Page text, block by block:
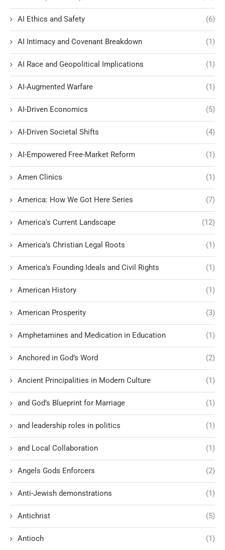
AI Ethics and Safety (6)
AI Intimacy and Covenant Breakdown (1)
AI Race and Geopolitical Implications (1)
AI-Augmented Warfare (1)
AI-Driven Economics (5)
AI-Driven Societal Shifts (4)
AI-Empowered Free-Market Reform (1)
Amen Clinics (1)
America: How We Got Here Series (7)
America's Current Landscape (12)
America’s Christian Legal Roots (1)
America’s Founding Ideals and Civil Rights (1)
American History (1)
American Prosperity (3)
Amphetamines and Medication in Education (1)
Anchored in God’s Word (2)
Ancient Principalities in Modern Culture (1)
and God’s Blueprint for Marriage (1)
and leadership roles in politics (1)
and Local Collaboration (1)
Angels Gods Enforcers (2)
Anti-Jewish demonstrations (1)
Antichrist (5)
Antioch (1)